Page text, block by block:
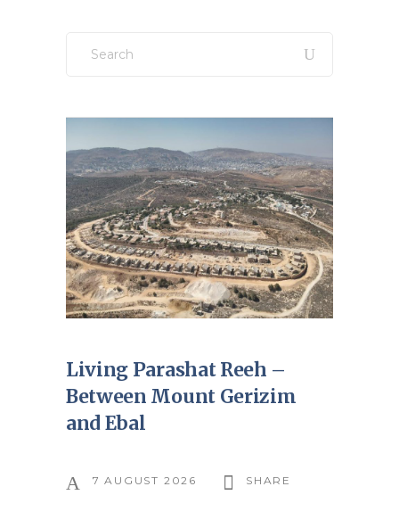
for:
Living Parashat Reeh –
Between Mount Gerizim
and Ebal
7 AUGUST 2026 SHARE